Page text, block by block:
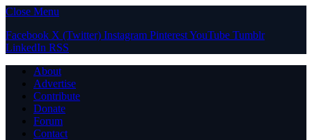
Close Menu
Facebook X (Twitter) Instagram PinterestYouTube Tumblr
LinkedIn RSS
About
Advertise
Contribute
Donate
Forum
Contact